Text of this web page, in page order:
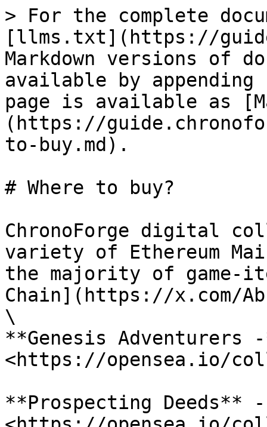
> For the complete
[llms.txt](https://
Markdown versions of
available by
page is available as
(https://
to-buy.md).
# Where to buy?
ChronoForge digital
variety of Ethereum
the majority of game-
Chain](https://x.com/
\
**Genesis Adventurers
<https://opensea.io/
**Prospecting Deeds** -